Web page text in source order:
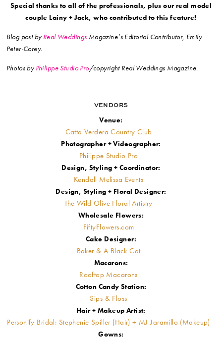
Special thanks to all of the professionals, plus our real model
couple Lainy + Jack, who contributed to this feature!
Blog post by Real Weddings Magazine’s Editorial Contributor, Emily
Peter-Corey.
Photos by Philippe Studio Pro/copyright Real Weddings Magazine.
VENDORS
Venue:
Catta Verdera Country Club
Photographer + Videographer:
Philippe Studio Pro
Design, Styling + Coordinator:
Kendall Melissa Events
Design, Styling + Floral Designer:
The Wild Olive Floral Artistry
Wholesale Flowers:
FiftyFlowers.com
Cake Designer:
Baker & A Black Cat
Macarons:
Rooftop Macarons
Cotton Candy Station:
Sips & Floss
Hair + Makeup Artist:
Personify Bridal: Stephenie Spiller (Hair) + MJ Jaramillo (Makeup)
Gowns: